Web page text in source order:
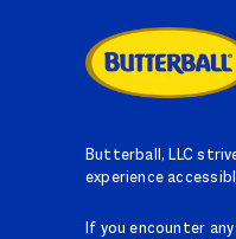
Butterball, LLC
experience
If you encounter